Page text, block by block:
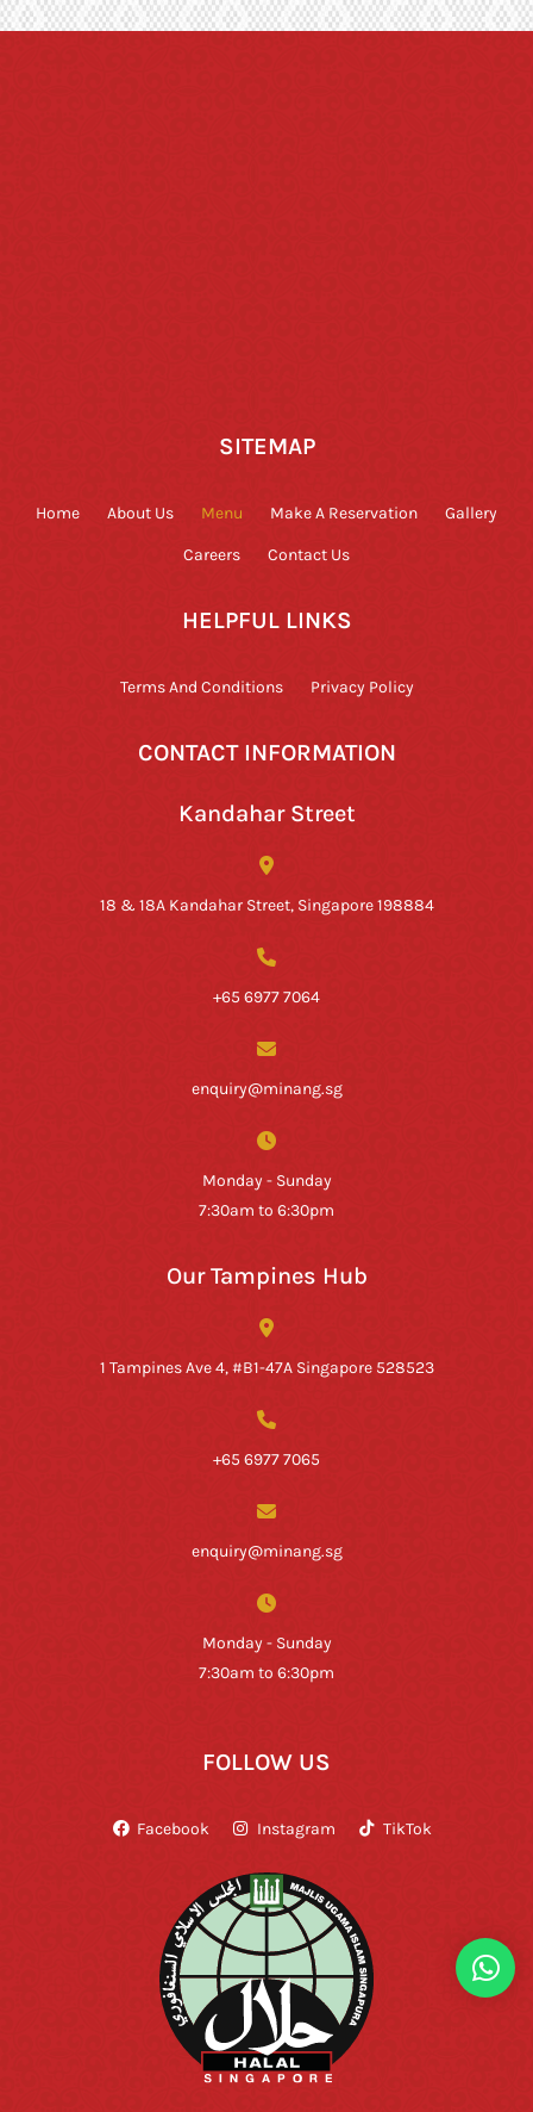
SITEMAP
Home About Us Menu Make A Reservation Gallery
Careers Contact Us
HELPFUL LINKS
Terms And Conditions Privacy Policy
CONTACT INFORMATION
Kandahar Street
18 & 18A Kandahar Street, Singapore 198884
+65 6977 7064
enquiry@minang.sg
Monday - Sunday
7:30am to 6:30pm
Our Tampines Hub
1 Tampines Ave 4, #B1-47A Singapore 528523
+65 6977 7065
enquiry@minang.sg
Monday - Sunday
7:30am to 6:30pm
FOLLOW US
Facebook Instagram TikTok